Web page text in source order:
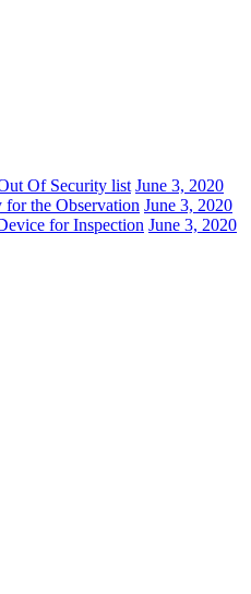
Of Security list June 3, 2020
for the Observation June 3, 2020
for Inspection June 3, 2020